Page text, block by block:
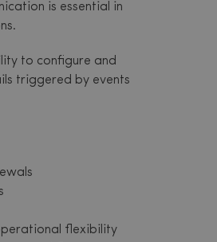
is essential in
to configure and
triggered by events
flexibility